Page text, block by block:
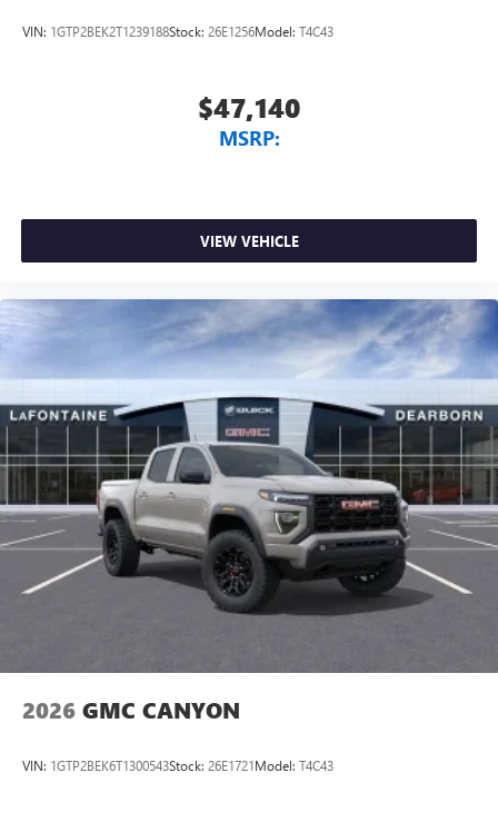
VIN: 1GTP2BEK2T1239188Stock: 26E1256Model: T4C43
$47,140
MSRP:
VIEW VEHICLE
2026 GMC CANYON
VIN: 1GTP2BEK6T1300543Stock: 26E1721Model: T4C43